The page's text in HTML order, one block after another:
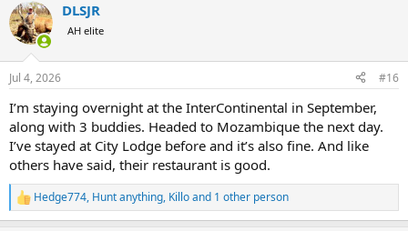
c
t
i
n
s
DLSJR
AH elite
Jul 4, 2026 #16
I’m staying overnight at the InterContinental in September,
along with 3 buddies. Headed to Mozambique the next day.
I’ve stayed at City Lodge before and it’s also fine. And like
others have said, their restaurant is good.
R
e
Hedge774, Hunt anything, Killoand 1 other person